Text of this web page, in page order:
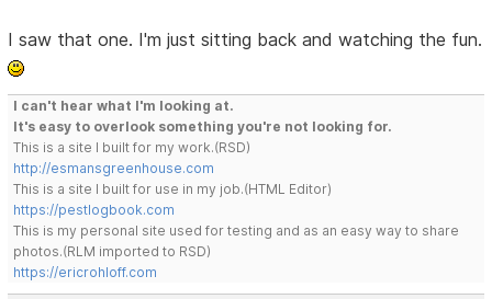
I saw that one. I'm just sitting back and watching the fun.
I can't hear what I'm looking at.
It's easy to overlook something you're not looking for.
This is a site I built for my work.(RSD)
http://esmansgreenhouse.com
This is a site I built for use in my job.(HTML Editor)
https://pestlogbook.com
This is my personal site used for testing and as an easy way to share
photos.(RLM imported to RSD)
https://ericrohloff.com